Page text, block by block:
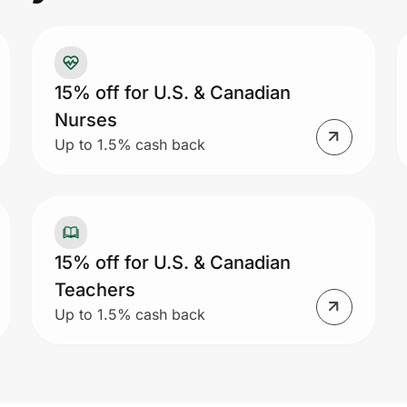
15% off for U.S. & Canadian
Nurses
Up to 1.5% cash back
15% off for U.S. & Canadian
Teachers
Up to 1.5% cash back